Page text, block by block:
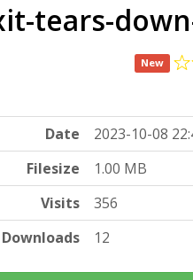
tears-
New
Date
2023-10-08
Filesize
1.00 MB
Visits
356
Downloads
12